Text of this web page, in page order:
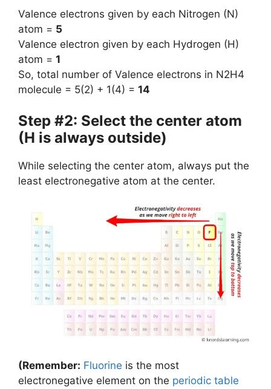
Valence electrons given by each Nitrogen (N)
atom = 5
Valence electron given by each Hydrogen (H)
atom = 1
So, total number of Valence electrons in N2H4
molecule = 5(2) + 1(4) = 14
Step #2: Select the center atom
(H is always outside)
While selecting the center atom, always put the
least electronegative atom at the center.
(Remember: Fluorine is the most
electronegative element on the periodic table